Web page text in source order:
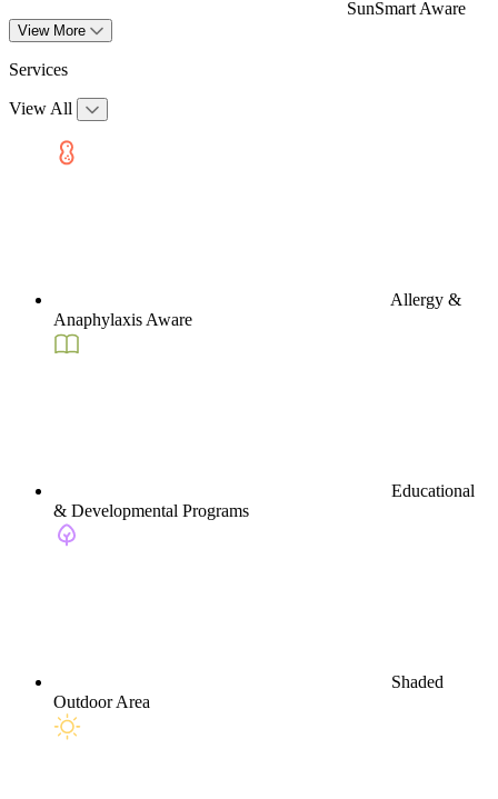
SunSmart Aware
View More
Services
View All
Allergy &
Anaphylaxis Aware
Educational
& Developmental Programs
Shaded
Outdoor Area